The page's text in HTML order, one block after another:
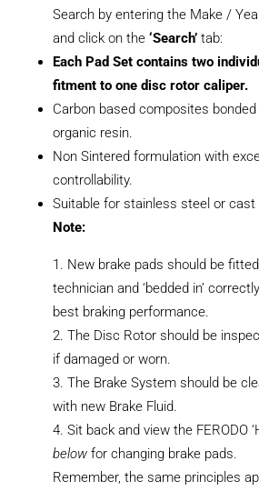
Search by entering the Make /
and click on the ‘Search’tab:
Each Pad Set contains two
fitment to one disc rotor caliper.
Carbon based composites
organic resin.
Non Sintered formulation with
controllability.
Suitable for stainless steel or cast
Note:
New brake pads should be
technician and ‘bedded in’
best braking performance.
The Disc Rotor should be
if damaged or worn.
The Brake System should be
with new Brake Fluid.
Sit back and view the FERODO
belowfor changing brake pads.
Remember, the same principles